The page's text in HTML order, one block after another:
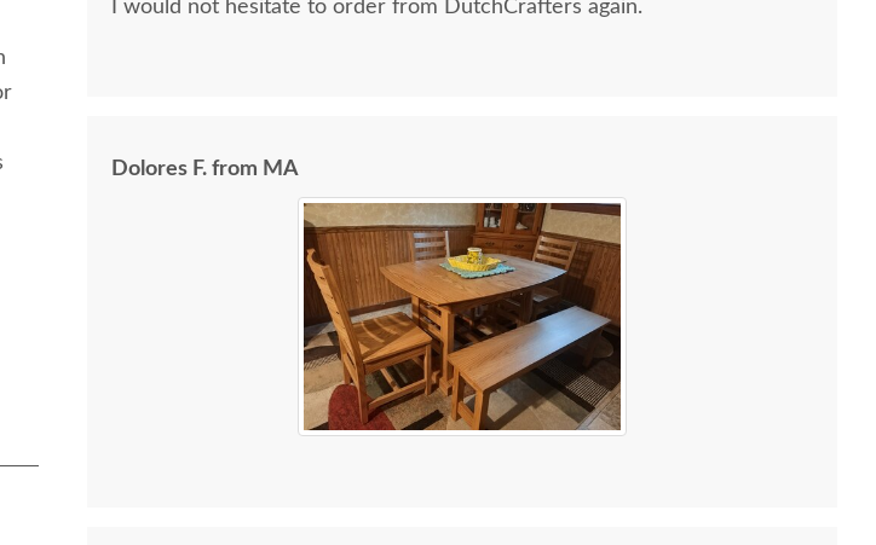
I would not hesitate to order from DutchCrafters again.
Dolores F. from MA